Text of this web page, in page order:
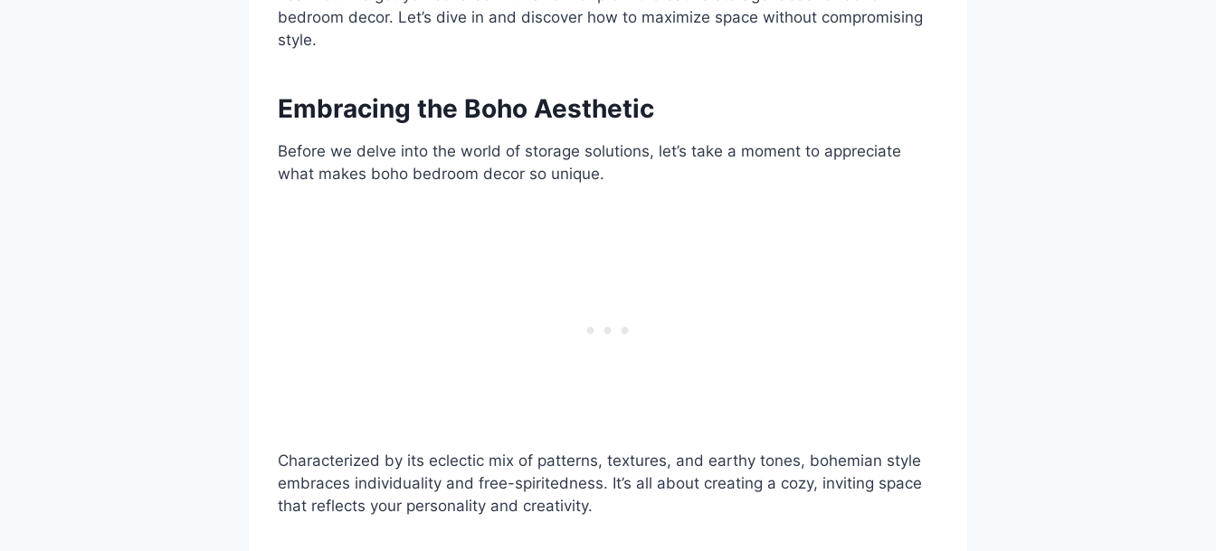
bedroom decor. Let’s dive in and discover how to maximize space without compromising
style.
Embracing the Boho Aesthetic
Before we delve into the world of storage solutions, let’s take a moment to appreciate
what makes boho bedroom decor so unique.
Characterized by its eclectic mix of patterns, textures, and earthy tones, bohemian style
embraces individuality and free-spiritedness. It’s all about creating a cozy, inviting space
that reflects your personality and creativity.